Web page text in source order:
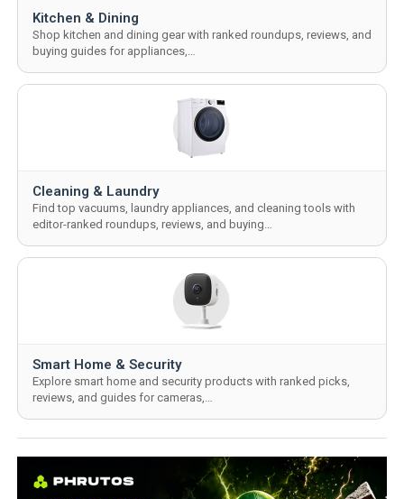
Kitchen & Dining
Shop kitchen and dining gear with ranked roundups, reviews, and
buying guides for appliances,…
Cleaning & Laundry
Find top vacuums, laundry appliances, and cleaning tools with
editor-ranked roundups, reviews, and buying…
Smart Home & Security
Explore smart home and security products with ranked picks,
reviews, and guides for cameras,…